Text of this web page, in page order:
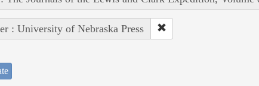
: University of Nebraska Press